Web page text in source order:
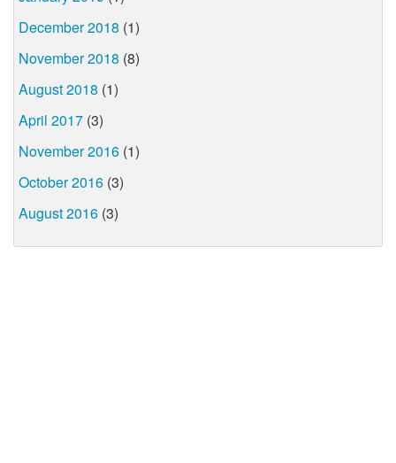
December 2018 (1)
November 2018 (8)
August 2018 (1)
April 2017 (3)
November 2016 (1)
October 2016 (3)
August 2016 (3)